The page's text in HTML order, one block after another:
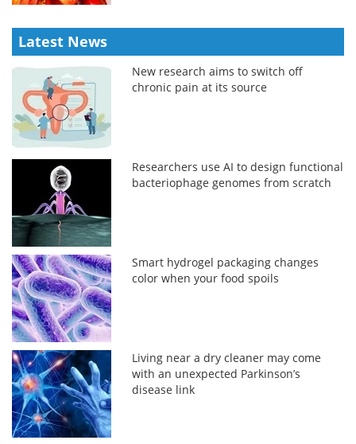
Latest News
New research aims to switch off
chronic pain at its source
Researchers use AI to design functional
bacteriophage genomes from scratch
Smart hydrogel packaging changes
color when your food spoils
Living near a dry cleaner may come
with an unexpected Parkinson’s
disease link